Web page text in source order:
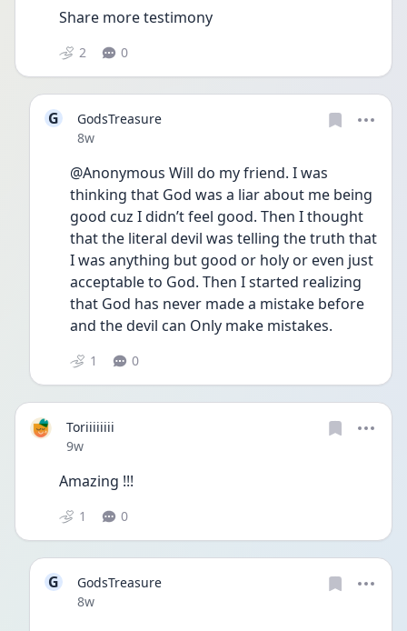
Share more testimony
2 0
G
GodsTreasure
Date posted
8w
@Anonymous Will do my friend. I was
thinking that God was a liar about me being
good cuz I didn’t feel good. Then I thought
that the literal devil was telling the truth that
I was anything but good or holy or even just
acceptable to God. Then I started realizing
that God has never made a mistake before
and the devil can Only make mistakes.
1 0
Toriiiiiiii
Date posted
9w
Amazing !!!
1 0
G
GodsTreasure
Date posted
8w